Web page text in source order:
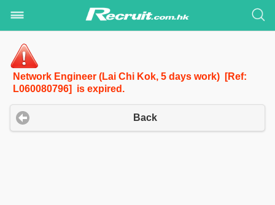
Network Engineer (Lai Chi Kok, 5 days work) [Ref:
L060080796] is expired.
Back